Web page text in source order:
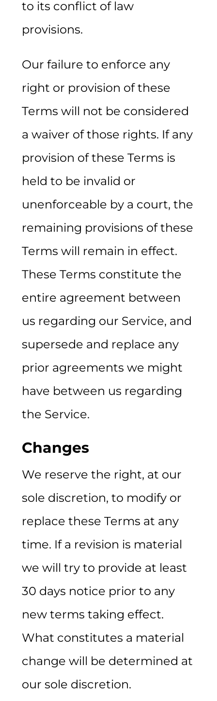
to its conflict of law
provisions.
Our failure to enforce any
right or provision of these
Terms will not be considered
a waiver of those rights. If any
provision of these Terms is
held to be invalid or
unenforceable by a court, the
remaining provisions of these
Terms will remain in effect.
These Terms constitute the
entire agreement between
us regarding our Service, and
supersede and replace any
prior agreements we might
have between us regarding
the Service.
Changes
We reserve the right, at our
sole discretion, to modify or
replace these Terms at any
time. If a revision is material
we will try to provide at least
30 days notice prior to any
new terms taking effect.
What constitutes a material
change will be determined at
our sole discretion.